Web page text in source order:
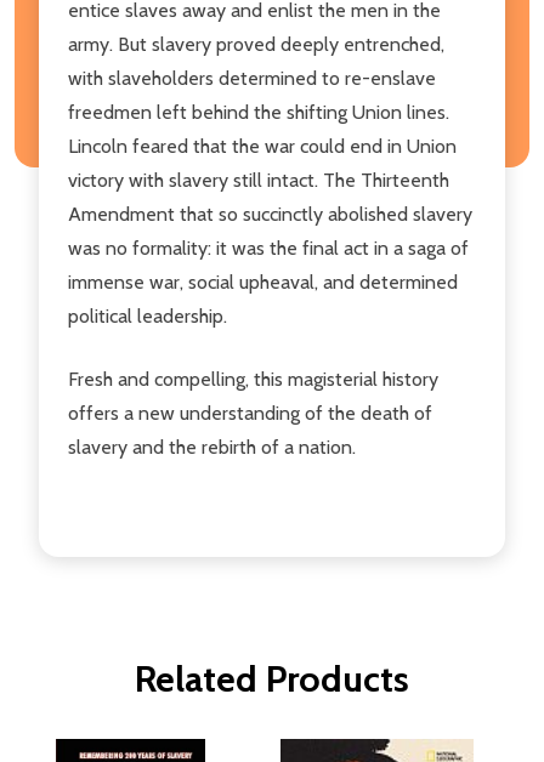
entice slaves away and enlist the men in the
army. But slavery proved deeply entrenched,
with slaveholders determined to re-enslave
freedmen left behind the shifting Union lines.
Lincoln feared that the war could end in Union
victory with slavery still intact. The Thirteenth
Amendment that so succinctly abolished slavery
was no formality: it was the final act in a saga of
immense war, social upheaval, and determined
political leadership.
Fresh and compelling, this magisterial history
offers a new understanding of the death of
slavery and the rebirth of a nation.
Related Products